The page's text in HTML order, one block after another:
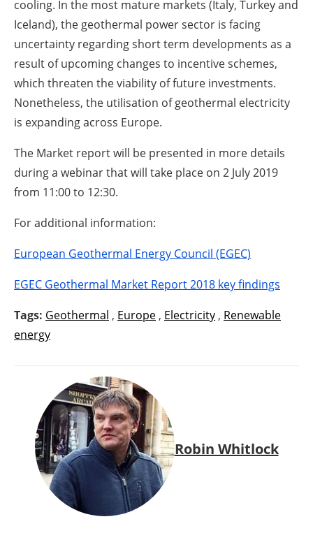
cooling. In the most mature markets (Italy, Turkey and
Iceland), the geothermal power sector is facing
uncertainty regarding short term developments as a
result of upcoming changes to incentive schemes,
which threaten the viability of future investments.
Nonetheless, the utilisation of geothermal electricity
is expanding across Europe.
The Market report will be presented in more details
during a webinar that will take place on 2 July 2019
from 11:00 to 12:30.
For additional information:
European Geothermal Energy Council (EGEC)
EGEC Geothermal Market Report 2018 key findings
Tags: Geothermal , Europe , Electricity , Renewable
energy
Robin Whitlock